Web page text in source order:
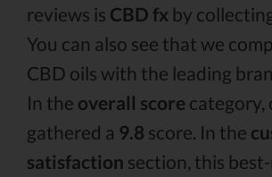
reviews is CBD fx by
You can also see that we
CBD oils with the leading
In the overall score category,
gathered a 9.8 score. In the
satisfaction section, this